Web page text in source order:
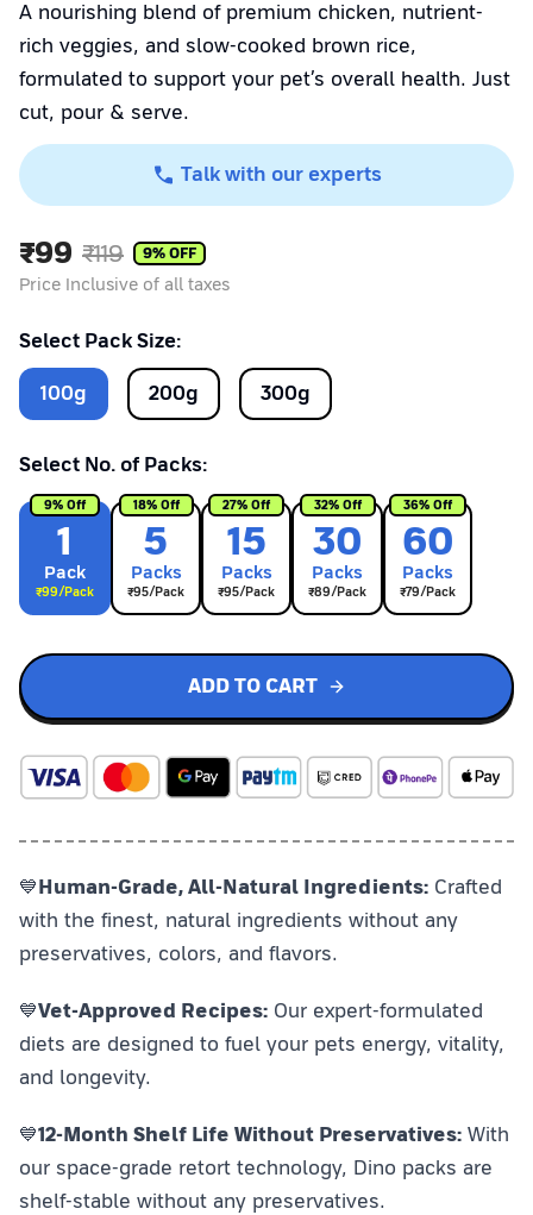
A nourishing blend of premium chicken, nutrient-
rich veggies, and slow-cooked brown rice,
formulated to support your pet’s overall health. Just
cut, pour & serve.
Talk with our experts
₹99 ₹119 9% OFF
Price Inclusive of all taxes
Select Pack Size:
100g 200g 300g
Select No. of Packs:
1
Pack
₹99/Pack
9% Off
5
Packs
₹95/Pack
18% Off
15
Packs
₹95/Pack
27% Off
30
Packs
₹89/Pack
32% Off
60
Packs
₹79/Pack
36% Off
ADD TO CART
💙Human-Grade, All-Natural Ingredients: Crafted
with the finest, natural ingredients without any
preservatives, colors, and flavors.
💙Vet-Approved Recipes: Our expert-formulated
diets are designed to fuel your pets energy, vitality,
and longevity.
💙12-Month Shelf Life Without Preservatives: With
our space-grade retort technology, Dino packs are
shelf-stable without any preservatives.